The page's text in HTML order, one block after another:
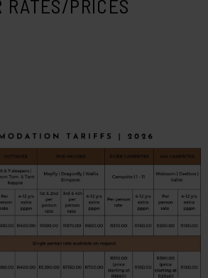
RATES/PRICES